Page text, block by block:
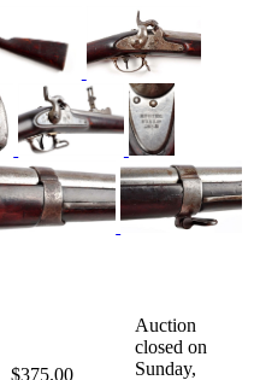
$375.00
Auction
closed on
Sunday,